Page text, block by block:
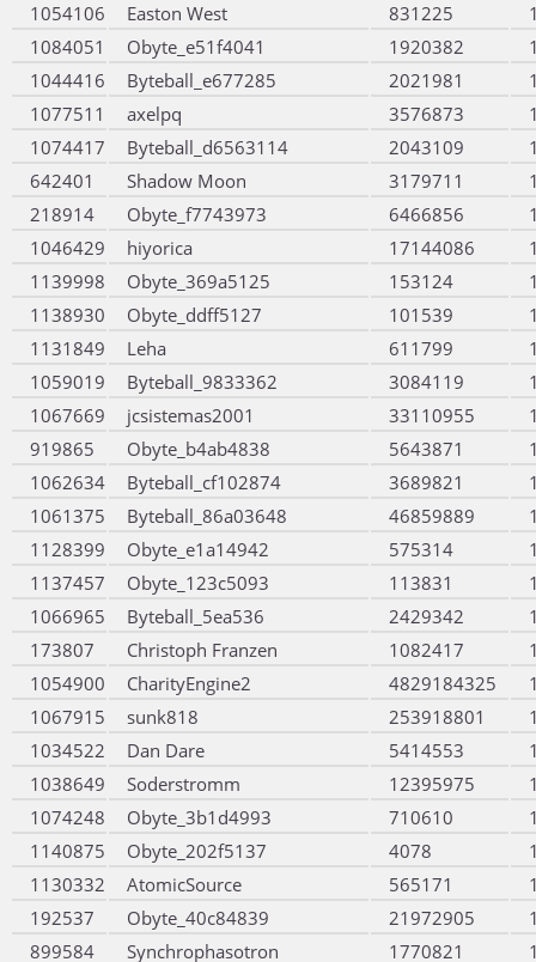
1054106
Easton West 831225
1084051
Obyte_e51f4041 1920382
1044416
Byteball_e677285 2021981
1077511
axelpq 3576873
1074417
Byteball_d6563114 2043109
642401
Shadow Moon 3179711
218914
Obyte_f7743973 6466856
1046429
hiyorica 17144086
1139998
Obyte_369a5125 153124
1138930
Obyte_ddff5127 101539
1131849
Leha 611799
1059019
Byteball_9833362 3084119
1067669
jcsistemas2001 33110955
919865
Obyte_b4ab4838 5643871
1062634
Byteball_cf102874 3689821
1061375
Byteball_86a03648 46859889
1128399
Obyte_e1a14942 575314
1137457
Obyte_123c5093 113831
1066965
Byteball_5ea536 2429342
173807
Christoph Franzen 1082417
1054900
CharityEngine2 4829184325
1067915
sunk818 253918801
1034522
Dan Dare 5414553
1038649
Soderstromm 12395975
1074248
Obyte_3b1d4993 710610
1140875
Obyte_202f5137 4078
1130332
AtomicSource 565171
192537
Obyte_40c84839 21972905
899584
Synchrophasotron 1770821